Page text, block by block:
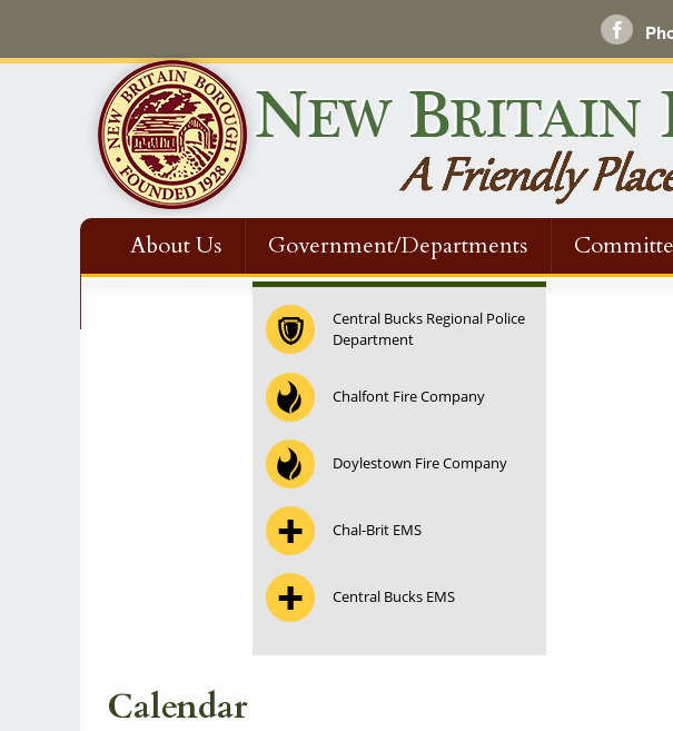
About Us Government/Departments
Central Bucks Regional Police
Department
Chalfont Fire Company
Doylestown Fire Company
Chal-Brit EMS
Central Bucks EMS
Calendar